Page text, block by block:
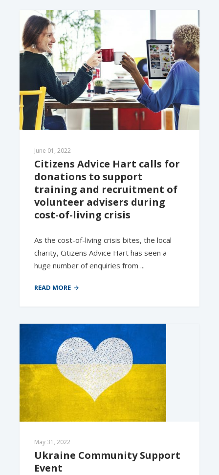
June 01, 2022
Citizens Advice Hart calls for
donations to support
training and recruitment of
volunteer advisers during
cost-of-living crisis
As the cost-of-living crisis bites, the local
charity, Citizens Advice Hart has seen a
huge number of enquiries from ...
READ MORE
May 31, 2022
Ukraine Community Support
Event